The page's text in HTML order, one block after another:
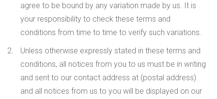
agree to be bound by any variation made by us. It is
your responsibility to check these terms and
conditions from time to time to verify such variations.
Unless otherwise expressly stated in these terms and
conditions, all notices from you to us must be in writing
and sent to our contact address at (postal address)
and all notices from us to you will be displayed on our